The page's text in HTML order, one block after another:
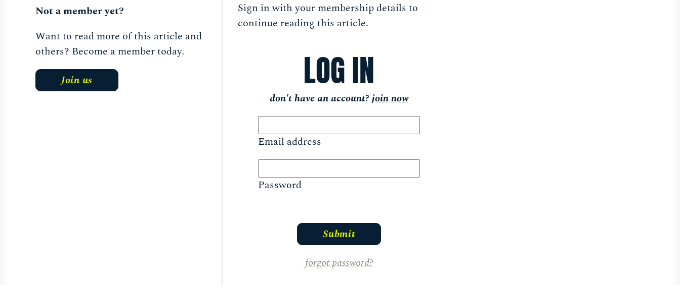
Not a member yet?
Want to read more of this article and
others? Become a member today.
Join us
Sign in with your membership details to
continue reading this article.
LOG IN
don't have an account?join now
Email address
Password
forgot password?